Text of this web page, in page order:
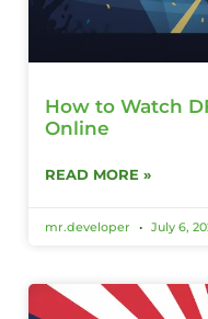
How to Watch
Online
READ MORE »
mr.developer July 6,